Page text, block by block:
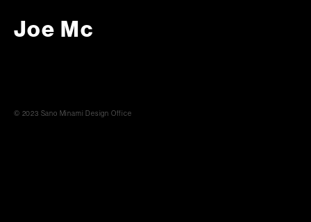
Joe Mc
© 2023 Sano Minami Design Office